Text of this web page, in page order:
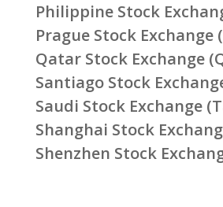
Philippine Stock
Prague Stock Exchange
Qatar Stock Exchange
Santiago Stock
Saudi Stock Exchange
Shanghai Stock
Shenzhen Stock